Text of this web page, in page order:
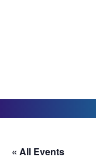
« All Events